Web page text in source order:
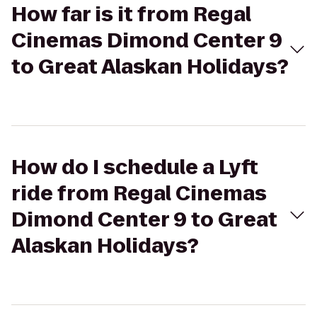
How far is it from Regal
Cinemas Dimond Center 9
to Great Alaskan Holidays?
How do I schedule a Lyft
ride from Regal Cinemas
Dimond Center 9 to Great
Alaskan Holidays?